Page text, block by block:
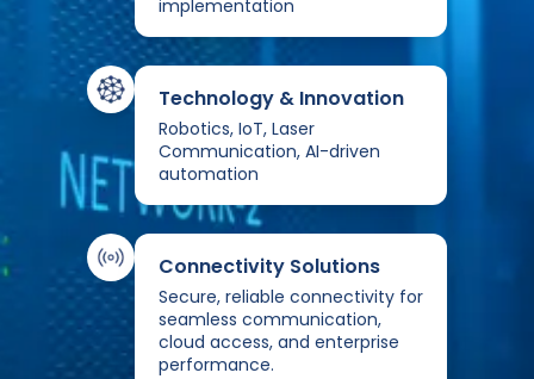
implementation
Technology & Innovation
Robotics, IoT, Laser
Communication, AI-driven
automation
Connectivity Solutions
Secure, reliable connectivity for
seamless communication,
cloud access, and enterprise
performance.